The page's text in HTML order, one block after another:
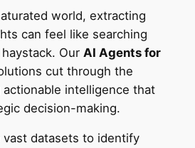
world, extracting
can feel like searching
Our AI Agents for
cut through the
intelligence that
decision-making.
vast datasets to identify